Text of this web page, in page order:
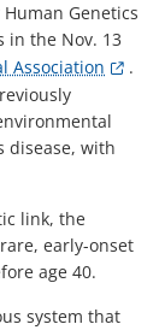
Genetics
in the Nov. 13
Association
.
disease, with
link, the
early-onset
age 40.
system that